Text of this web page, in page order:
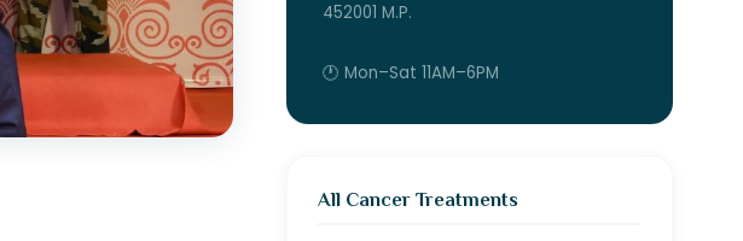
452001 M.P.
🕐 Mon–Sat 11AM–6PM
All Cancer Treatments